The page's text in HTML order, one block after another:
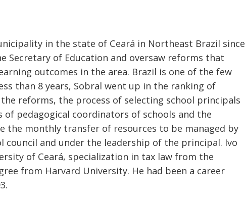
in the state of Ceará in Northeast Brazil since
Secretary of Education and oversaw reforms that
outcomes in the area. Brazil is one of the few
than 8 years, Sobral went up in the ranking of
reforms, the process of selecting school principals
pedagogical coordinators of schools and the
monthly transfer of resources to be managed by
and under the leadership of the principal. Ivo
of Ceará, specialization in tax law from the
from Harvard University. He had been a career